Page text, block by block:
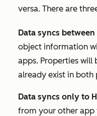
versa. There are
Data syncs between
object information
apps. Properties
already exist in both
Data syncs only to
from your other app